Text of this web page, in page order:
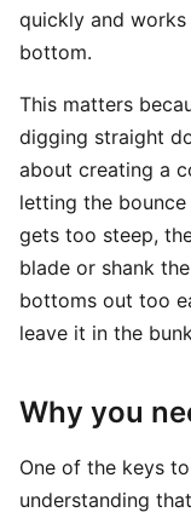
quickly and
bottom.
This matters
digging straight
about creating a
letting the
gets too steep,
blade or shank
bottoms out too
leave it in the
Why you
One of the keys
understanding